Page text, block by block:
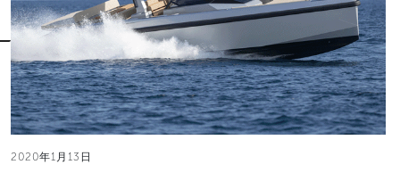
2020年1月13日